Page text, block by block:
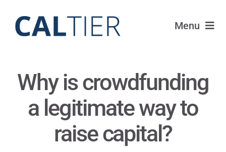
content
Menu
Funds
Learn
About
Why is crowdfunding
a legitimate way to
raise capital?